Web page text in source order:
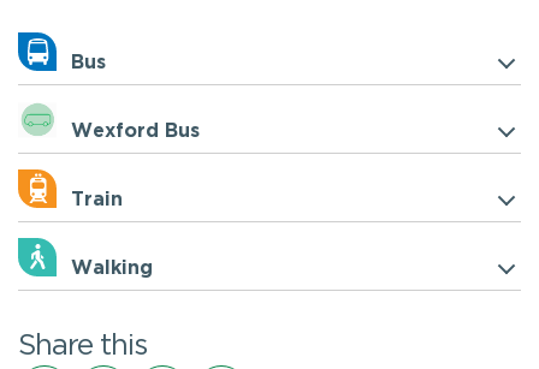
Bus
Wexford Bus
Train
Walking
Share this